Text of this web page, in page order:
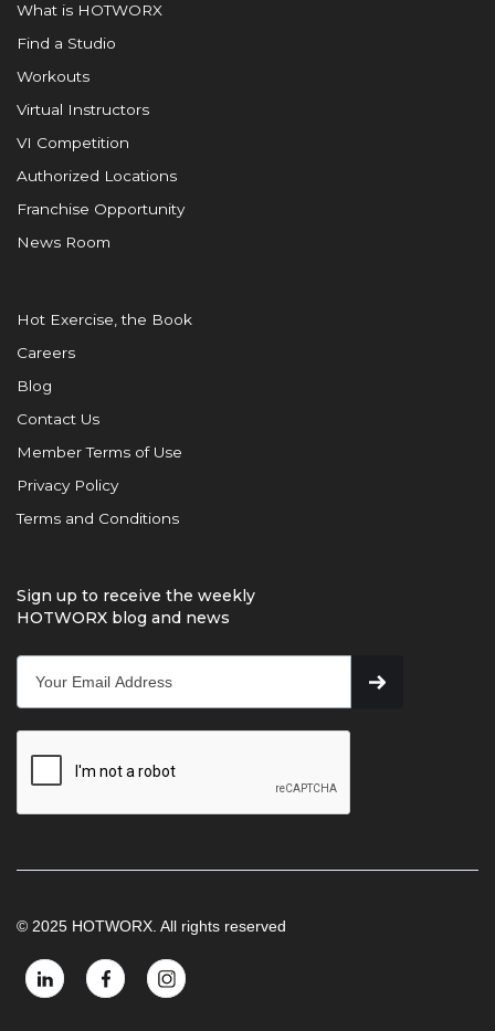
What is HOTWORX
Find a Studio
Workouts
Virtual Instructors
VI Competition
Authorized Locations
Franchise Opportunity
News Room
Hot Exercise, the Book
Careers
Blog
Contact Us
Member Terms of Use
Privacy Policy
Terms and Conditions
Sign up to receive the weekly
HOTWORX blog and news
© 2025 HOTWORX. All rights reserved